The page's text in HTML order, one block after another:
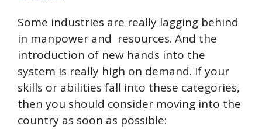
Some industries are really lagging behind
in manpower and resources. And the
introduction of new hands into the
system is really high on demand. If your
skills or abilities fall into these categories,
then you should consider moving into the
country as soon as possible: